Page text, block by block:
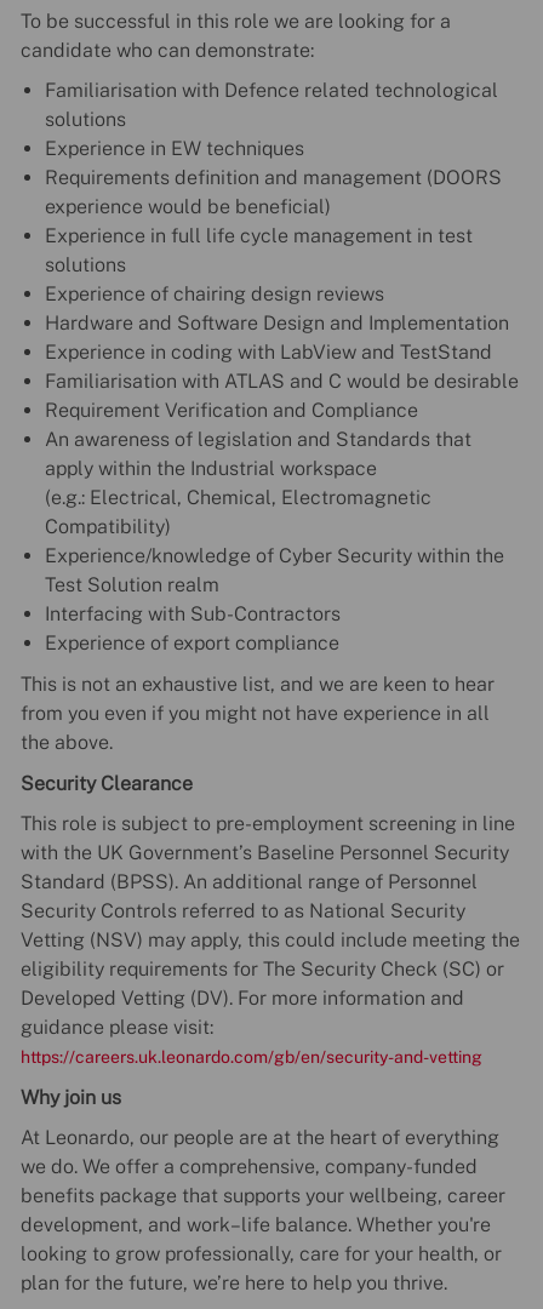
To be successful in this role we are looking for a
candidate who can demonstrate:
Familiarisation with Defence related technological
solutions
Experience in EW techniques
Requirements definition and management (DOORS
experience would be beneficial)
Experience in full life cycle management in test
solutions
Experience of chairing design reviews
Hardware and Software Design and Implementation
Experience in coding with LabView and TestStand
Familiarisation with ATLAS and C would be desirable
Requirement Verification and Compliance
An awareness of legislation and Standards that
apply within the Industrial workspace
(e.g.: Electrical, Chemical, Electromagnetic
Compatibility)
Experience/knowledge of Cyber Security within the
Test Solution realm
Interfacing with Sub-Contractors
Experience of export compliance
This is not an exhaustive list, and we are keen to hear
from you even if you might not have experience in all
the above.
Security Clearance
This role is subject to pre-employment screening in line
with the UK Government’s Baseline Personnel Security
Standard (BPSS). An additional range of Personnel
Security Controls referred to as National Security
Vetting (NSV) may apply, this could include meeting the
eligibility requirements for The Security Check (SC) or
Developed Vetting (DV). For more information and
guidance please visit:
https://careers.uk.leonardo.com/gb/en/security-and-vetting
Why join us
At Leonardo, our people are at the heart of everything
we do. We offer a comprehensive, company-funded
benefits package that supports your wellbeing, career
development, and work–life balance. Whether you're
looking to grow professionally, care for your health, or
plan for the future, we’re here to help you thrive.